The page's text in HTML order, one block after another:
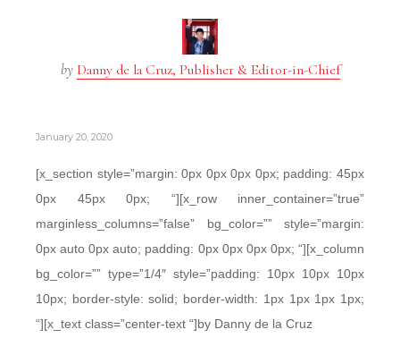
by Danny de la Cruz, Publisher & Editor-in-Chief
January 20, 2020
[x_section style=”margin: 0px 0px 0px 0px; padding: 45px
0px 45px 0px; “][x_row inner_container=”true”
marginless_columns=”false” bg_color=”” style=”margin:
0px auto 0px auto; padding: 0px 0px 0px 0px; “][x_column
bg_color=”” type=”1/4″ style=”padding: 10px 10px 10px
10px; border-style: solid; border-width: 1px 1px 1px 1px;
“][x_text class=”center-text “]by Danny de la Cruz